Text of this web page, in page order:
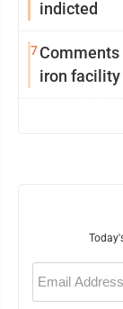
indicted
7Comments
iron facility
Email
(Required)